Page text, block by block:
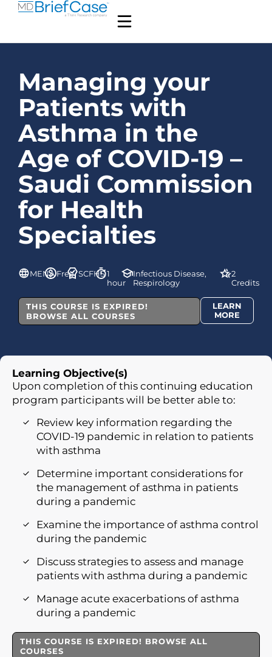
Managing your
Patients with
Asthma in the
Age of COVID-19 –
Saudi Commission
for Health
Specialties
MENA Free SCFHS1
hour
Infectious Disease,
Respirology
2
Credits
THIS COURSE IS EXPIRED!
BROWSE ALL COURSES
LEARN
MORE
Learning Objective(s)
Upon completion of this continuing education
program participants will be better able to:
Review key information regarding the
COVID-19 pandemic in relation to patients
with asthma
Determine important considerations for
the management of asthma in patients
during a pandemic
Examine the importance of asthma control
during the pandemic
Discuss strategies to assess and manage
patients with asthma during a pandemic
Manage acute exacerbations of asthma
during a pandemic
THIS COURSE IS EXPIRED! BROWSE ALL
COURSES